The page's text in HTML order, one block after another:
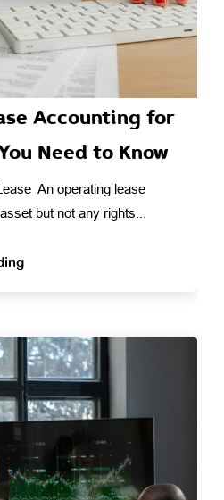
Accounting for
Need to Know
An operating lease
but not any rights...